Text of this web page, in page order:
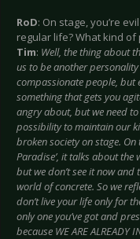
RoD: On stage, you’re
regular life? What kind of
Tim: Well, the thing about
us to be another
compassionate people, but
something that gets you
angry about, but we need
possibility to maintain our
broken society on stage. On
Paradise’, it talks about
but we don’t see it now
world of concrete. So we
don’t live your life only for
only one you’ve got and
because WE ARE ALREADY